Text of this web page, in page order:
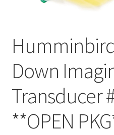
Down
Transducer
**OPEN